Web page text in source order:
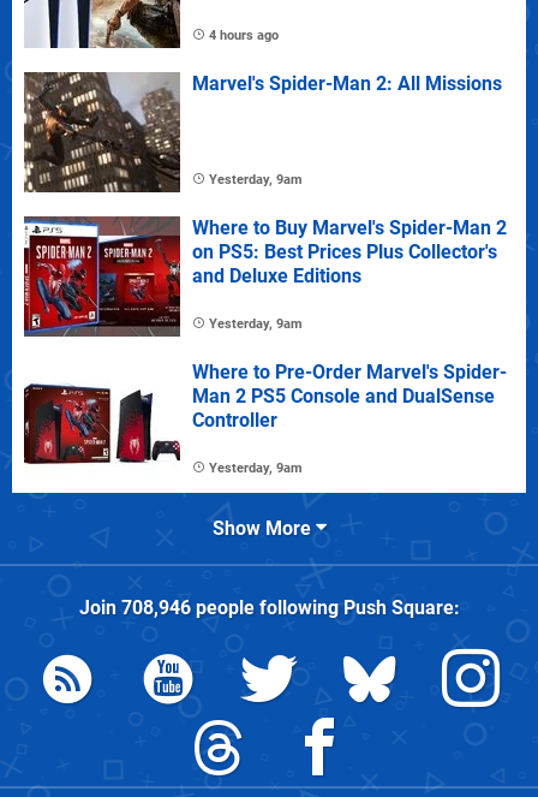
4 hours ago
Marvel's Spider-Man 2: All Missions
Yesterday, 9am
Where to Buy Marvel's Spider-Man 2
on PS5: Best Prices Plus Collector's
and Deluxe Editions
Yesterday, 9am
Where to Pre-Order Marvel's Spider-
Man 2 PS5 Console and DualSense
Controller
Yesterday, 9am
Show More
Join 708,946people followingPush Square: